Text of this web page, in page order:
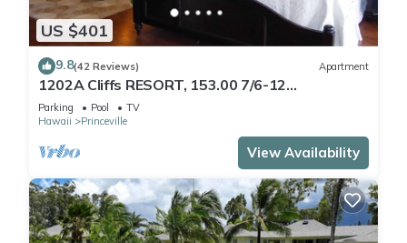
US $401
9.8(42 Reviews) Apartment
1202A Cliffs RESORT, 153.00 7/6-12
SuperBlowOutSale
onOceanViewResort10Star!
Parking Pool
TV
Hawaii
Princeville
View Availability